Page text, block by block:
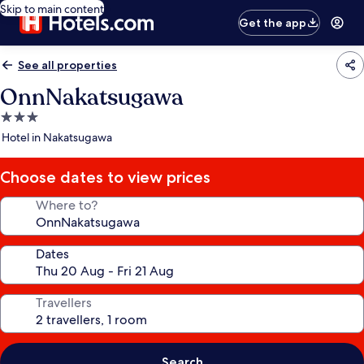
Skip to main content
Get the app
See all properties
OnnNakatsugawa
3.0
star
Hotel in Nakatsugawa
Choose dates to view prices
Where to?
Dates
Travellers